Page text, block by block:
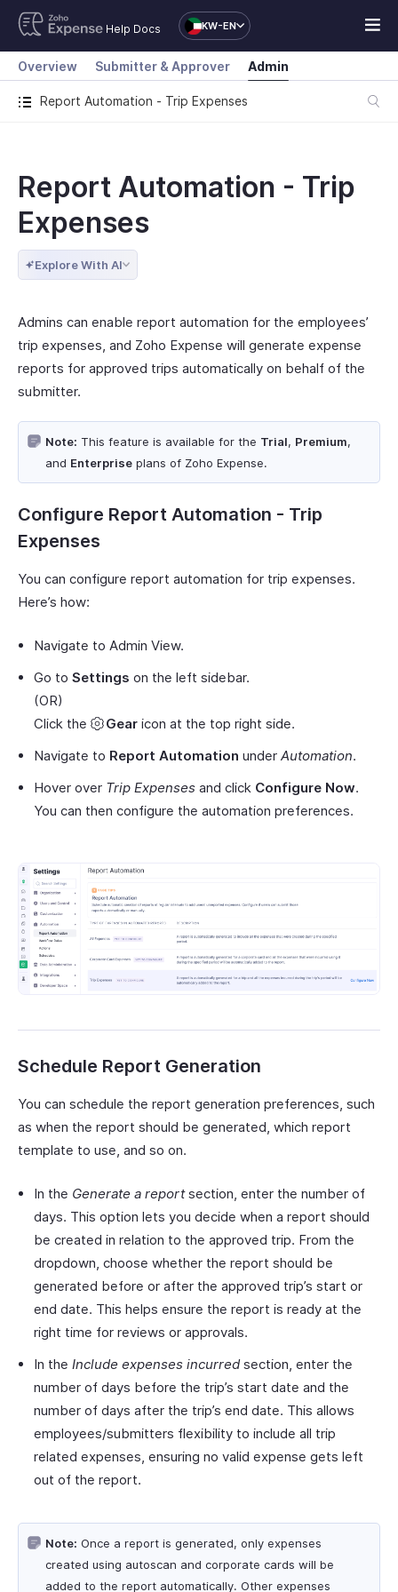
Help Docs KW-EN
Report Automation - Trip Expenses
Overview Submitter & Approver Admin
Report Automation - Trip
Expenses
Explore With AI
Admins can enable report automation for the employees’
trip expenses, and Zoho Expense will generate expense
reports for approved trips automatically on behalf of the
submitter.
Note: This feature is available for the Trial, Premium,
and Enterprise plans of Zoho Expense.
Configure Report Automation - Trip
Expenses
You can configure report automation for trip expenses.
Here’s how:
Navigate to Admin View.
Go to Settings on the left sidebar.
(OR)
Click the
Gear icon at the top right side.
Navigate to Report Automation under Automation.
Hover over Trip Expenses and click Configure Now.
You can then configure the automation preferences.
Schedule Report Generation
You can schedule the report generation preferences, such
as when the report should be generated, which report
template to use, and so on.
In the Generate a reportsection, enter the number of
days. This option lets you decide when a report should
be created in relation to the approved trip. From the
dropdown, choose whether the report should be
generated before or after the approved trip’s start or
end date. This helps ensure the report is ready at the
right time for reviews or approvals.
In the Include expenses incurredsection, enter the
number of days before the trip’s start date and the
number of days after the trip’s end date. This allows
employees/submitters flexibility to include all trip
related expenses, ensuring no valid expense gets left
out of the report.
Note: Once a report is generated, only expenses
created using autoscan and corporate cards will be
added to the report automatically. Other expenses